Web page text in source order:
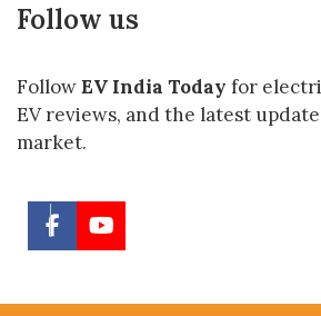
Follow us
FollowEV India Today for
EV reviews, and the latest
market.